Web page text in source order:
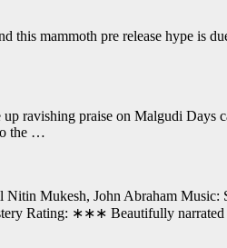
this mammoth pre release hype is
ravishing praise on Malgudi Days
the …
Mukesh, John Abraham
Rating: ∗∗∗ Beautifully